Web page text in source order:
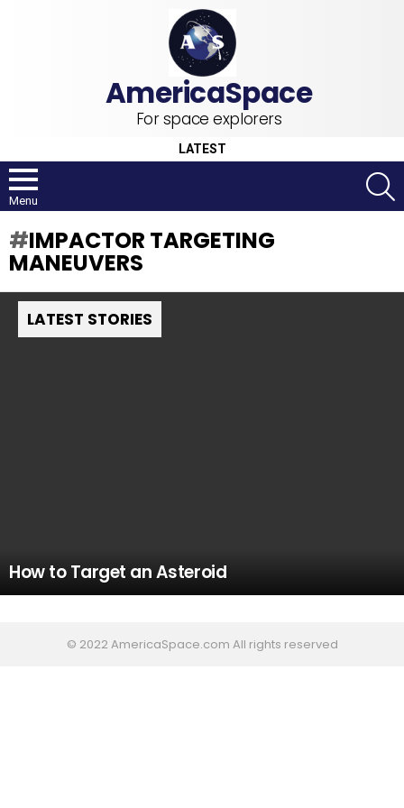
For space explorers
LATEST
Menu
IMPACTOR TARGETING
MANEUVERS
LATEST STORIES
How to Target an Asteroid
© 2022 AmericaSpace.com All rights reserved